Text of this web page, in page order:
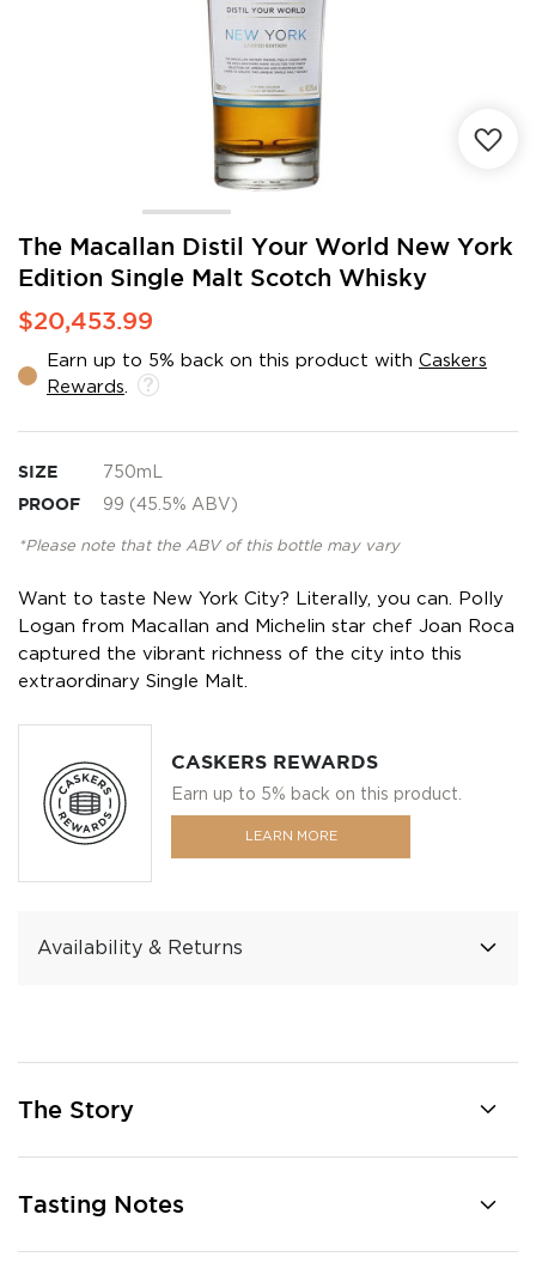
The Macallan Distil Your World New York
Edition Single Malt Scotch Whisky
$20,453.99
Earn up to 5% back on this product with Caskers
Rewards
SIZE 750mL
PROOF 99 (45.5% ABV)
*Please note that the ABV of this bottle may vary
Want to taste New York City? Literally, you can. Polly
Logan from Macallan and Michelin star chef Joan Roca
captured the vibrant richness of the city into this
extraordinary Single Malt.
CASKERS REWARDS
Earn up to 5% back on this product.
LEARN MORE
Availability & Returns
Skip
the
beginning
of
images
gallery
The Story
Tasting Notes